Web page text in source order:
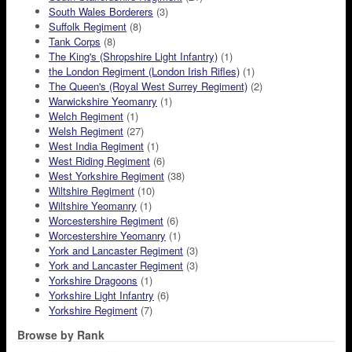
South Wales Borderers (3)
Suffolk Regiment (8)
Tank Corps (8)
The King's (Shropshire Light Infantry) (1)
the London Regiment (London Irish Rifles) (1)
The Queen's (Royal West Surrey Regiment) (2)
Warwickshire Yeomanry (1)
Welch Regiment (1)
Welsh Regiment (27)
West India Regiment (1)
West Riding Regiment (6)
West Yorkshire Regiment (38)
Wiltshire Regiment (10)
Wiltshire Yeomanry (1)
Worcestershire Regiment (6)
Worcestershire Yeomanry (1)
York and Lancaster Regiment (3)
York and Lancaster Regiment (3)
Yorkshire Dragoons (1)
Yorkshire Light Infantry (6)
Yorkshire Regiment (7)
Browse by Rank